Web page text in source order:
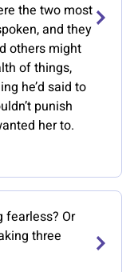
the two most
and they
others might
of things,
he’d said to
punish
her to.
fearless? Or
three